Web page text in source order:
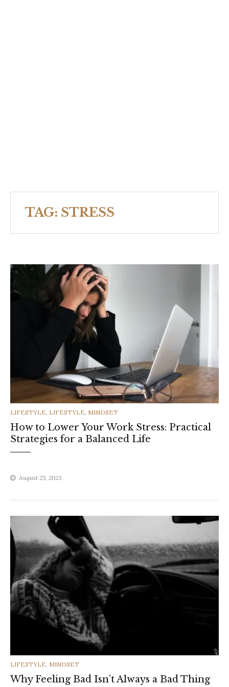
TAG: STRESS
CATEGORIES
LIFESTYLE, LIFESTYLE, MINDSET
How to Lower Your Work Stress: Practical
Strategies for a Balanced Life
August 25, 2023
CATEGORIES
LIFESTYLE MINDSET
Why Feeling Bad Isn’t Always a Bad Thing